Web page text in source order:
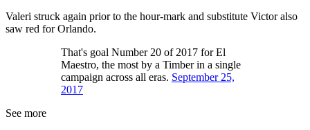
Valeri struck again prior to the hour-mark and substitute Victor also
saw red for Orlando.
That's goal Number 20 of 2017 for El
Maestro, the most by a Timber in a single
campaign across all eras. September 25,
2017
See more